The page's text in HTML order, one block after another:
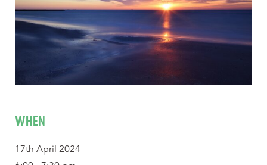
WHEN
17th April 2024